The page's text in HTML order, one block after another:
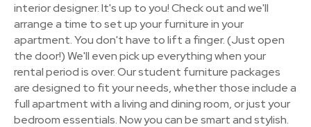
interior designer. It's up to you! Check out and we'll
arrange a time to set up your furniture in your
apartment. You don't have to lift a finger. (Just open
the door!) We'll even pick up everything when your
rental period is over. Our student furniture packages
are designed to fit your needs, whether those include a
full apartment with a living and dining room, or just your
bedroom essentials. Now you can be smart and stylish.